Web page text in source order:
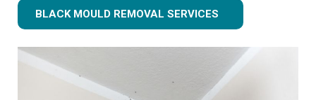
BLACK MOULD REMOVAL SERVICES